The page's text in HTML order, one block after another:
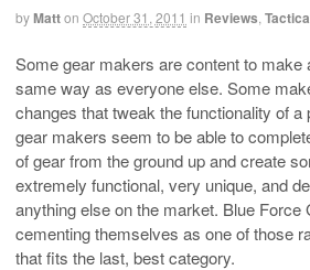
byMatton October 31, 2011 in Reviews
Some gear makers are content to make
same way as everyone else. Some
changes that tweak the functionality of a
gear makers seem to be able to
of gear from the ground up and create
extremely functional, very unique, and
anything else on the market. Blue Force
cementing themselves as one of those
that fits the last, best category.